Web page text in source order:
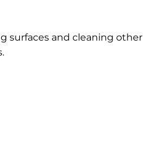
surfaces and cleaning other